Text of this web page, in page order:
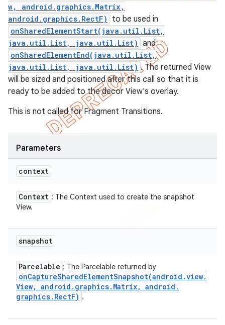
w, android.graphics.Matrix,
android.graphics.RectF)
to be used in
onSharedElementStart(java.util.List,
java.util.List, java.util.List) and
onSharedElementEnd(java.util.List,
java.util.List, java.util.List) . The returned View
will be sized and positioned after this call so that it is
ready to be added to the decor View's overlay.
This is not called for Fragment Transitions.
Parameters
context
Context : The Context used to create the snapshot
View.
snapshot
Parcelable : The Parcelable returned by
onCaptureSharedElementSnapshot(android .view.
View, android . graphics. Matrix, android .
graphics. RectF) .